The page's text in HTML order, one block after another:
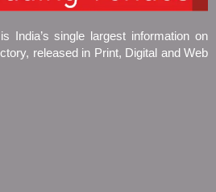
India’s single largest information on
released in Print, Digital and Web